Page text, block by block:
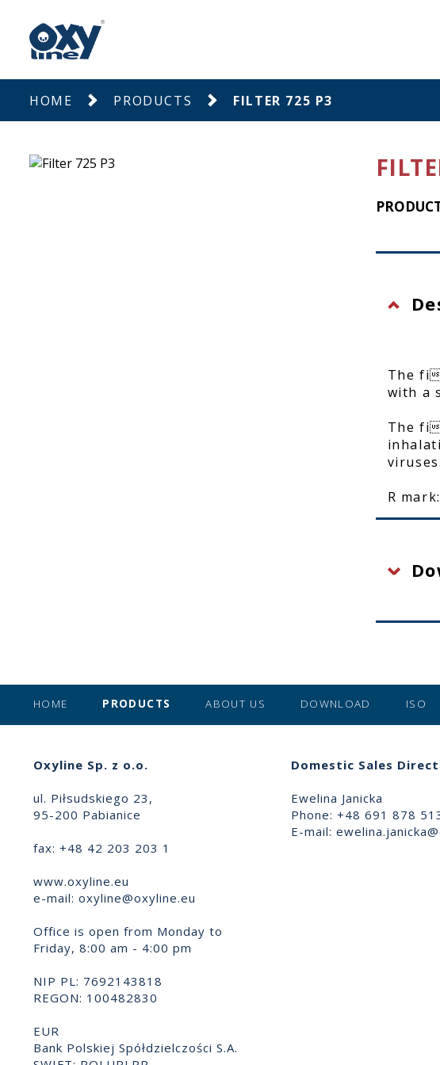
HOME PRODUCTS FILTER 725 P3
The fi
with a
The fi
viruses.
R
HOME PRODUCTS ABOUT US DOWNLOAD ISO
Oxyline Sp. z o.o.
ul. Piłsudskiego 23,
95-200 Pabianice
fax: +48 42 203 203 1
www.oxyline.eu
e-mail: oxyline@oxyline.eu
Office is open from Monday to
Friday, 8:00 am - 4:00 pm
NIP PL: 7692143818
REGON: 100482830
EUR
Bank Polskiej Spółdzielczości S.A.
Domestic Sales
Ewelina Janicka
Phone: +48 691 878
E-mail: